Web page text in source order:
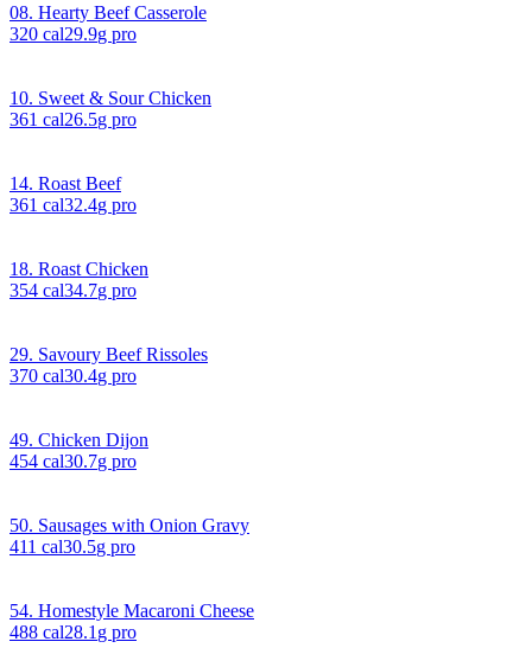
08. Hearty Beef Casserole
320 cal29.9g pro
10. Sweet & Sour Chicken
361 cal26.5g pro
14. Roast Beef
361 cal32.4g pro
18. Roast Chicken
354 cal34.7g pro
29. Savoury Beef Rissoles
370 cal30.4g pro
49. Chicken Dijon
454 cal30.7g pro
50. Sausages with Onion Gravy
411 cal30.5g pro
54. Homestyle Macaroni Cheese
488 cal28.1 g pro